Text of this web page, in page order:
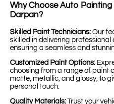
Why Choose Auto
Darpan?
Skilled Paint Technicians: Our
skilled in delivering
ensuring a seamless and
Customized Paint Options:
choosing from a range of paint
matte, metallic, and glossy, to
personal touch.
Quality Materials: Trust your